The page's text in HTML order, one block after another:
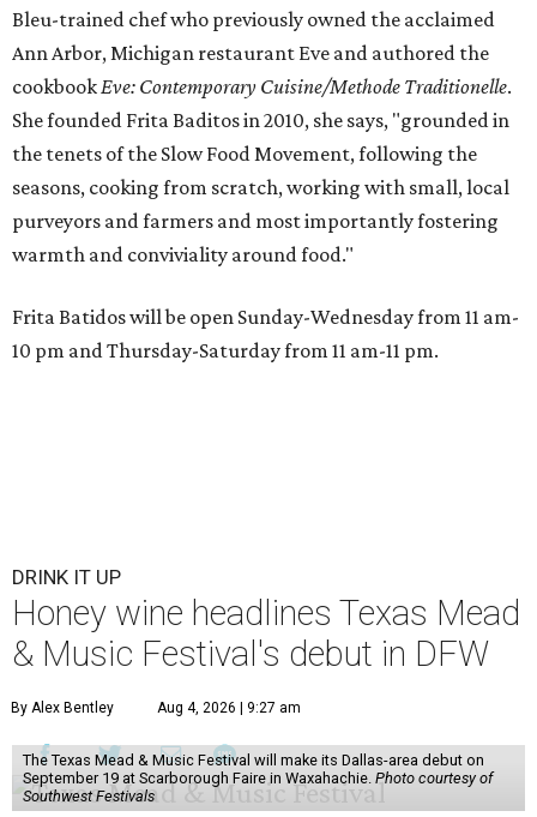
Bleu-trained chef who previously owned the acclaimed
Ann Arbor, Michigan restaurant Eve and authored the
cookbookEve: Contemporary Cuisine/Methode Traditionelle.
She founded Frita Baditos in 2010, she says, "grounded in
the tenets of the Slow Food Movement, following the
seasons, cooking from scratch, working with small, local
purveyors and farmers and most importantly fostering
warmth and conviviality around food."
Frita Batidos will be open Sunday-Wednesday from 11 am-
10 pm and Thursday-Saturday from 11 am-11 pm.
DRINK IT UP
Honey wine headlines Texas Mead
& Music Festival's debut in DFW
By Alex Bentley Aug 4, 2026 | 9:27 am
The Texas Mead & Music Festival will make its Dallas-area debut on
September 19 at Scarborough Faire in Waxahachie. Photo courtesy of
Southwest Festivals